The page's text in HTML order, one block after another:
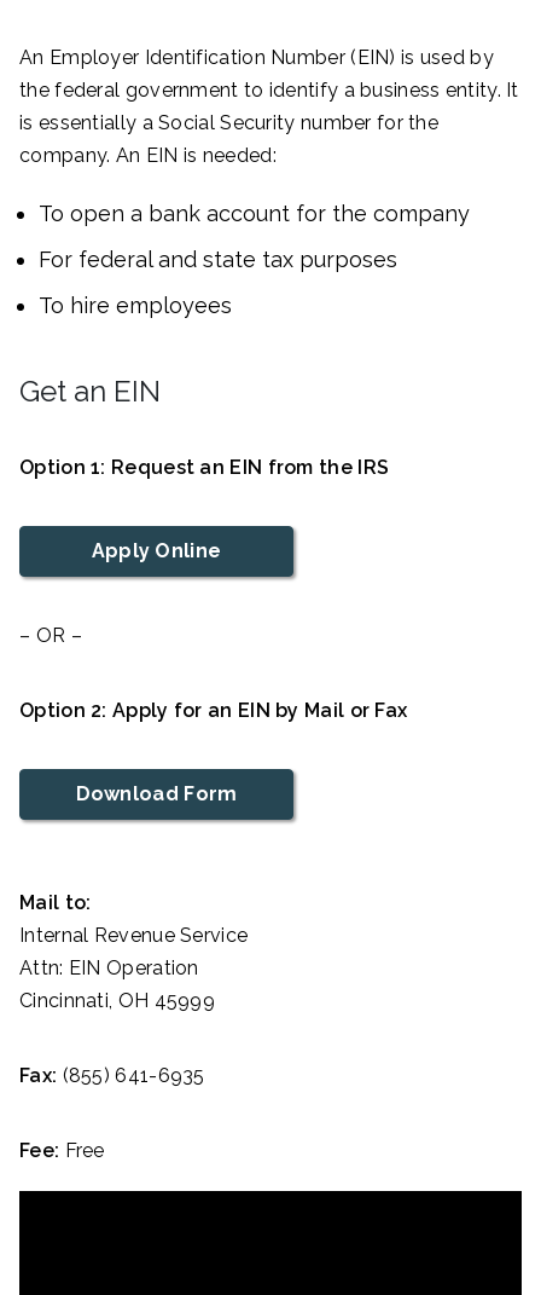
An Employer Identification Number (EIN) is used by
the federal government to identify a business entity. It
is essentially a Social Security number for the
company. An EIN is needed:
To open a bank account for the company
For federal and state tax purposes
To hire employees
Get an EIN
Option 1: Request an EIN from the IRS
Apply Online
– OR –
Option 2: Apply for an EIN by Mail or Fax
Download Form
Mail to:
Internal Revenue Service
Attn: EIN Operation
Cincinnati, OH 45999
Fax: (855) 641-6935
Fee: Free